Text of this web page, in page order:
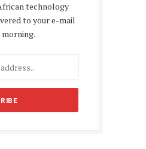
technology
to your e-mail